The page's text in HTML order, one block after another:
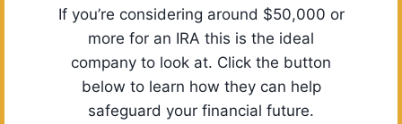
If you’re considering around $50,000 or
more for an IRA this is the ideal
company to look at. Click the button
below to learn how they can help
safeguard your financial future.